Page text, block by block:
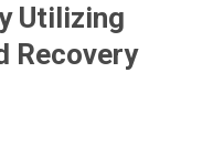
Utilizing
Recovery